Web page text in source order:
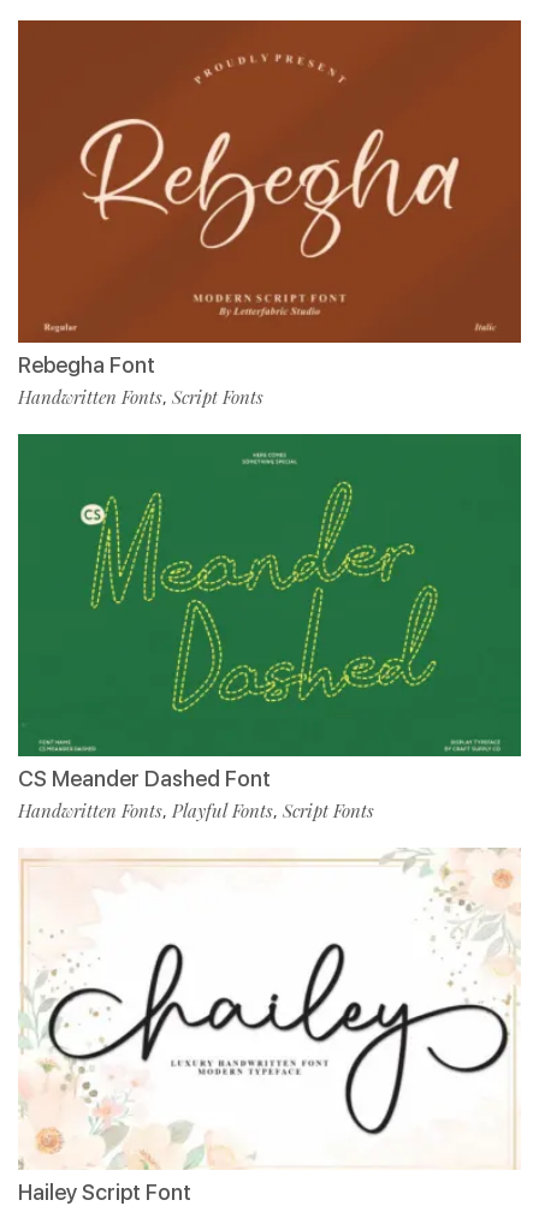
Rebegha Font
Handwritten Fonts, Script Fonts
CS Meander Dashed Font
Handwritten Fonts, Playful Fonts, Script Fonts
Hailey Script Font